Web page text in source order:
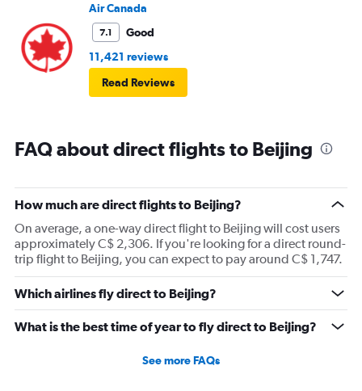
Air Canada
7.1
Good
11,421 reviews
Read Reviews
FAQ about direct flights to Beijing
How much are direct flights to Beijing?
On average, a one-way direct flight to Beijing will cost users
approximately C$ 2,306. If you're looking for a direct round-
trip flight to Beijing, you can expect to pay around C$ 1,747.
Which airlines fly direct to Beijing?
What is the best time of year to fly direct to Beijing?
See more FAQs